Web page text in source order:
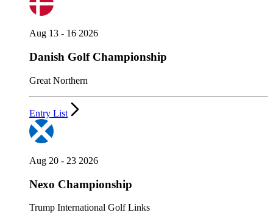
Aug 13 - 16 2026
Danish Golf Championship
Great Northern
Entry List
Aug 20 - 23 2026
Nexo Championship
Trump International Golf Links